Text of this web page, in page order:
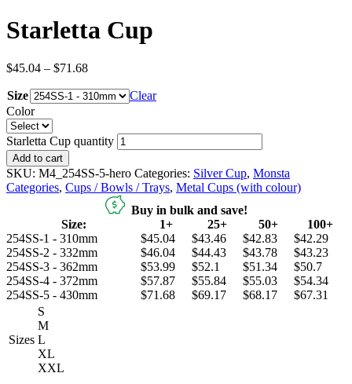
Starletta Cup
$45.04 – $71.68
Size
Clear
Color
Starletta Cup quantity
Add to cart
SKU: M4_254SS-5-hero Categories: Silver Cup, Monsta
Categories, Cups / Bowls / Trays, Metal Cups (with colour)
Buy in bulk and save!
Size:
1+ 25+ 50+
100+
254SS-1 - 310mm
$45.04 $43.46 $42.83
$42.29
254SS-2 - 332mm
$46.04 $44.43 $43.78
$43.23
254SS-3 - 362mm
$53.99 $52.1 $51.34
$50.7
254SS-4 - 372mm
$57.87 $55.84 $55.03
$54.34
254SS-5 - 430mm
$71.68 $69.17 $68.17 $67.31
Sizes
S
M
L
XL
XXL